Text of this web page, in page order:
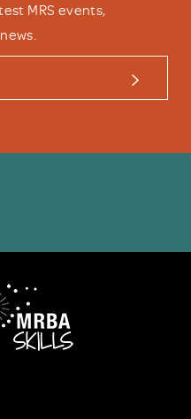
MRS events,